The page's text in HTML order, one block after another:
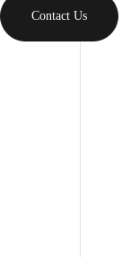
Contact Us